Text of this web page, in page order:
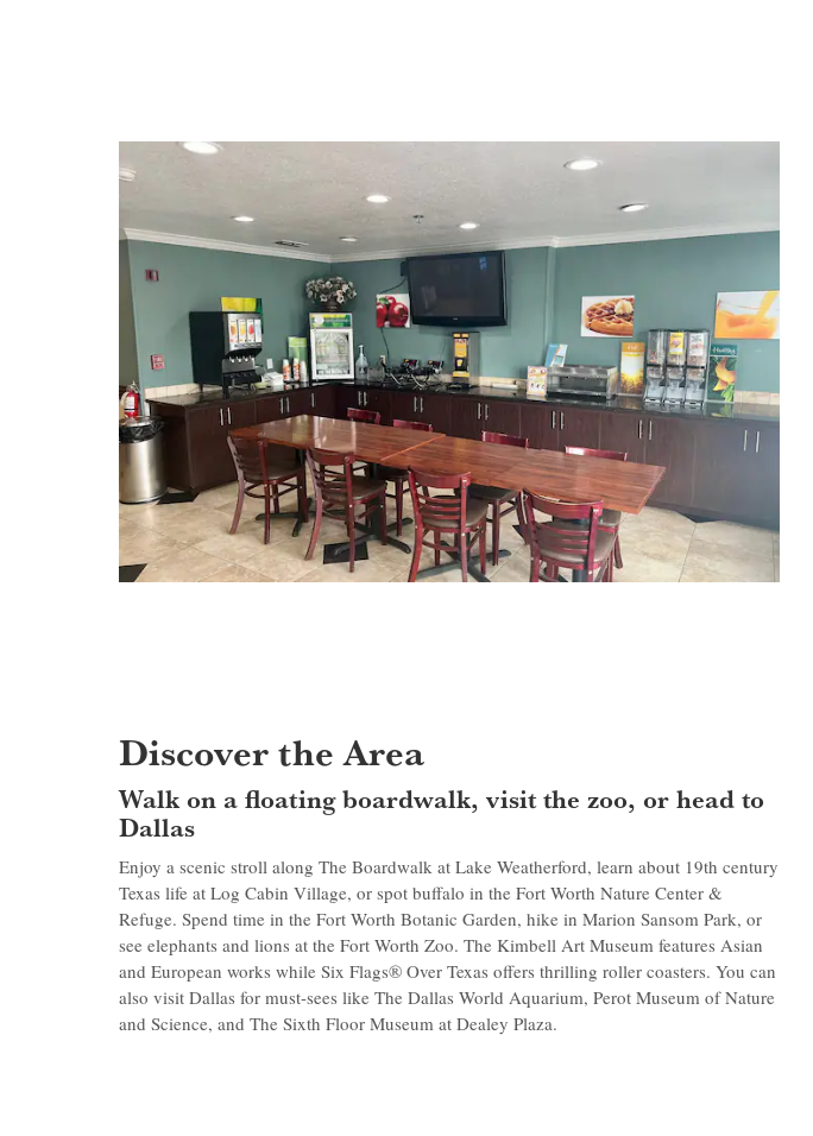
Discover the Area
Walk on a floating boardwalk, visit the zoo, or head to
Dallas
Enjoy a scenic stroll along The Boardwalk at Lake Weatherford, learn about 19th century
Texas life at Log Cabin Village, or spot buffalo in the Fort Worth Nature Center &
Refuge. Spend time in the Fort Worth Botanic Garden, hike in Marion Sansom Park, or
see elephants and lions at the Fort Worth Zoo. The Kimbell Art Museum features Asian
and European works while Six Flags® Over Texas offers thrilling roller coasters. You can
also visit Dallas for must-sees like The Dallas World Aquarium, Perot Museum of Nature
and Science, and The Sixth Floor Museum at Dealey Plaza.